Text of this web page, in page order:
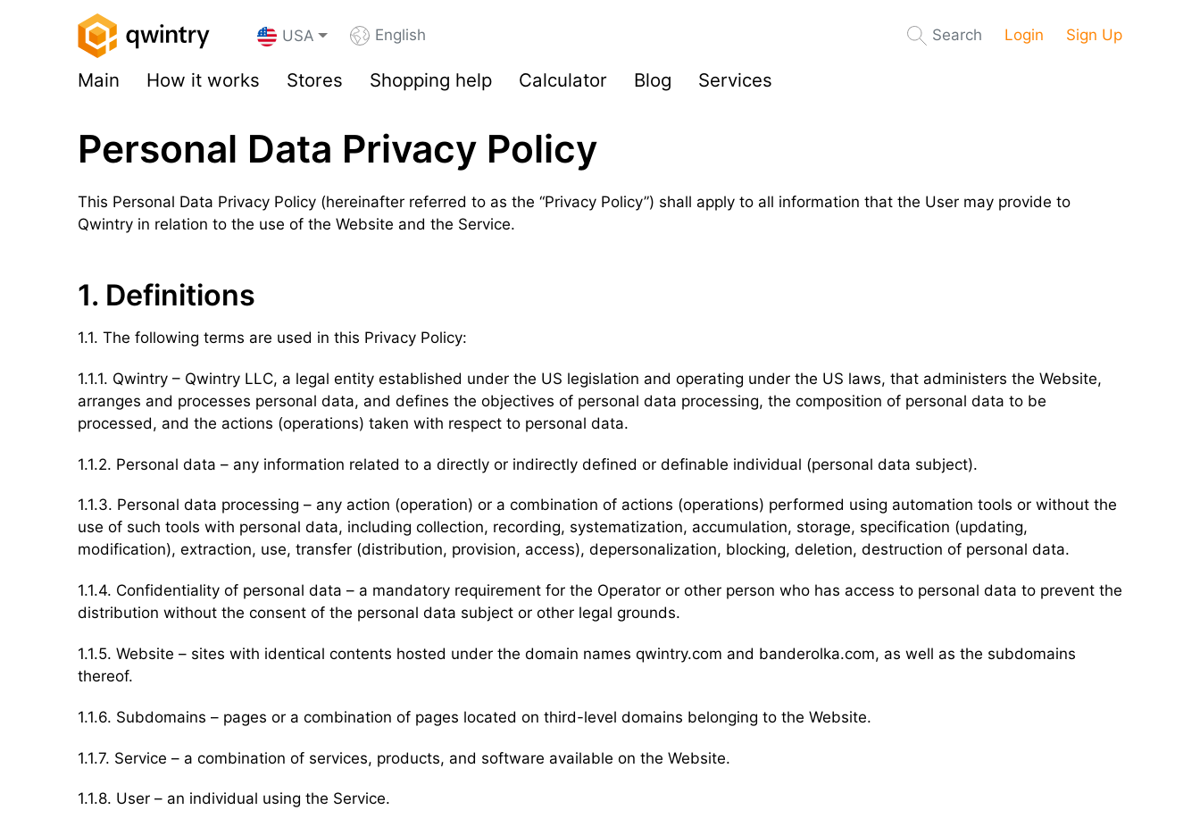
USA English Search Login Sign Up
Main How it works Stores Shopping help Calculator Blog Services
Personal Data Privacy Policy
This Personal Data Privacy Policy (hereinafter referred to as the “Privacy Policy”) shall apply to all information that the User may provide to
Qwintry in relation to the use of the Website and the Service.
1. Definitions
1.1. The following terms are used in this Privacy Policy:
1.1.1. Qwintry – Qwintry LLC, a legal entity established under the US legislation and operating under the US laws, that administers the Website,
arranges and processes personal data, and defines the objectives of personal data processing, the composition of personal data to be
processed, and the actions (operations) taken with respect to personal data.
1.1.2. Personal data – any information related to a directly or indirectly defined or definable individual (personal data subject).
1.1.3. Personal data processing – any action (operation) or a combination of actions (operations) performed using automation tools or without the
use of such tools with personal data, including collection, recording, systematization, accumulation, storage, specification (updating,
modification), extraction, use, transfer (distribution, provision, access), depersonalization, blocking, deletion, destruction of personal data.
1.1.4. Confidentiality of personal data – a mandatory requirement for the Operator or other person who has access to personal data to prevent the
distribution without the consent of the personal data subject or other legal grounds.
1.1.5. Website – sites with identical contents hosted under the domain names qwintry.com and banderolka.com, as well as the subdomains
thereof.
1.1.6. Subdomains – pages or a combination of pages located on third-level domains belonging to the Website.
1.1.7. Service – a combination of services, products, and software available on the Website.
1.1.8. User – an individual using the Service.